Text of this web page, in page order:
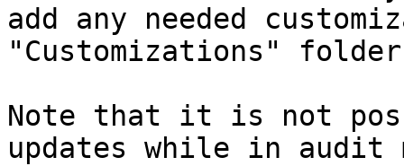
add any needed
"Customizations"
Note that it is not
updates while in audit